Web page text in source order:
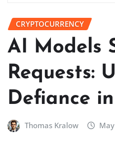
CRYPTOCURRENCY
AI Models
Requests:
Defiance
Thomas Kralow